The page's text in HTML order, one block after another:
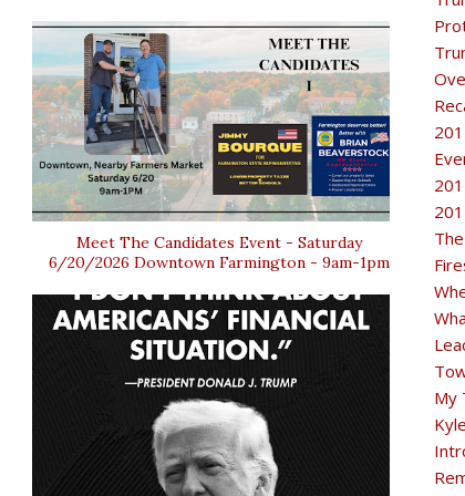
Meet The Candidates Event - Saturday
6/20/2026 Downtown Farmington - 9am-1pm
My